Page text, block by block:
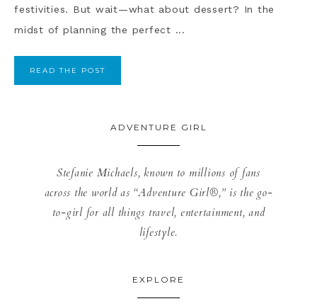
festivities. But wait—what about dessert? In the
midst of planning the perfect ...
READ THE POST
ADVENTURE GIRL
Stefanie Michaels, known to millions of fans
across the world as “Adventure Girl®,” is the go-
to-girl for all things travel, entertainment, and
lifestyle.
EXPLORE